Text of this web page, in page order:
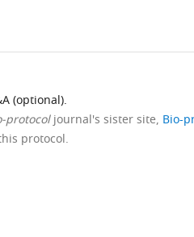
(optional).
protocoljournal's sister site, Bio-
protocol.